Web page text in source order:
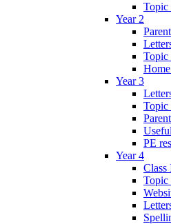
Topic
Year 2
Topic
Year 3
Topic
PE
Year 4
Class
Topic